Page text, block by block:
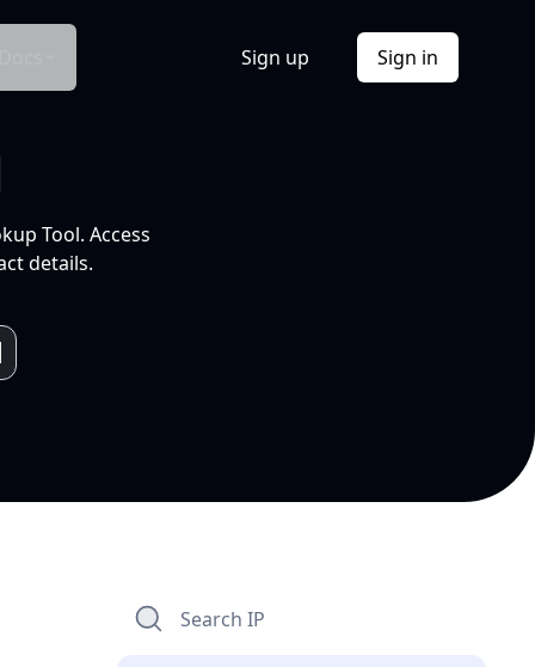
Sign up Sign in
Tool. Access
details.
Search IP